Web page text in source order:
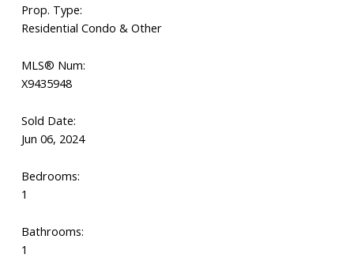
Prop. Type:
Residential Condo & Other
MLS® Num:
X9435948
Sold Date:
Jun 06, 2024
Bedrooms:
1
Bathrooms:
1